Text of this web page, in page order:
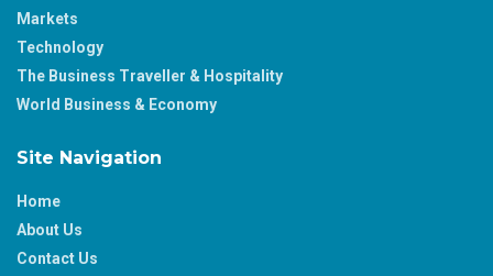
Markets
Technology
The Business Traveller & Hospitality
World Business & Economy
Site Navigation
Home
About Us
Contact Us